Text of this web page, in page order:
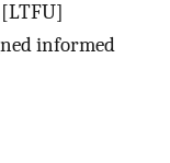
informed